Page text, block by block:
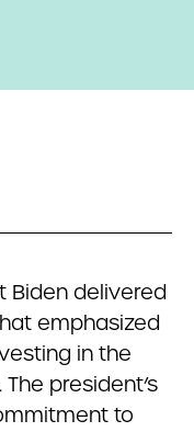
Biden delivered
emphasized
in the
president’s
to